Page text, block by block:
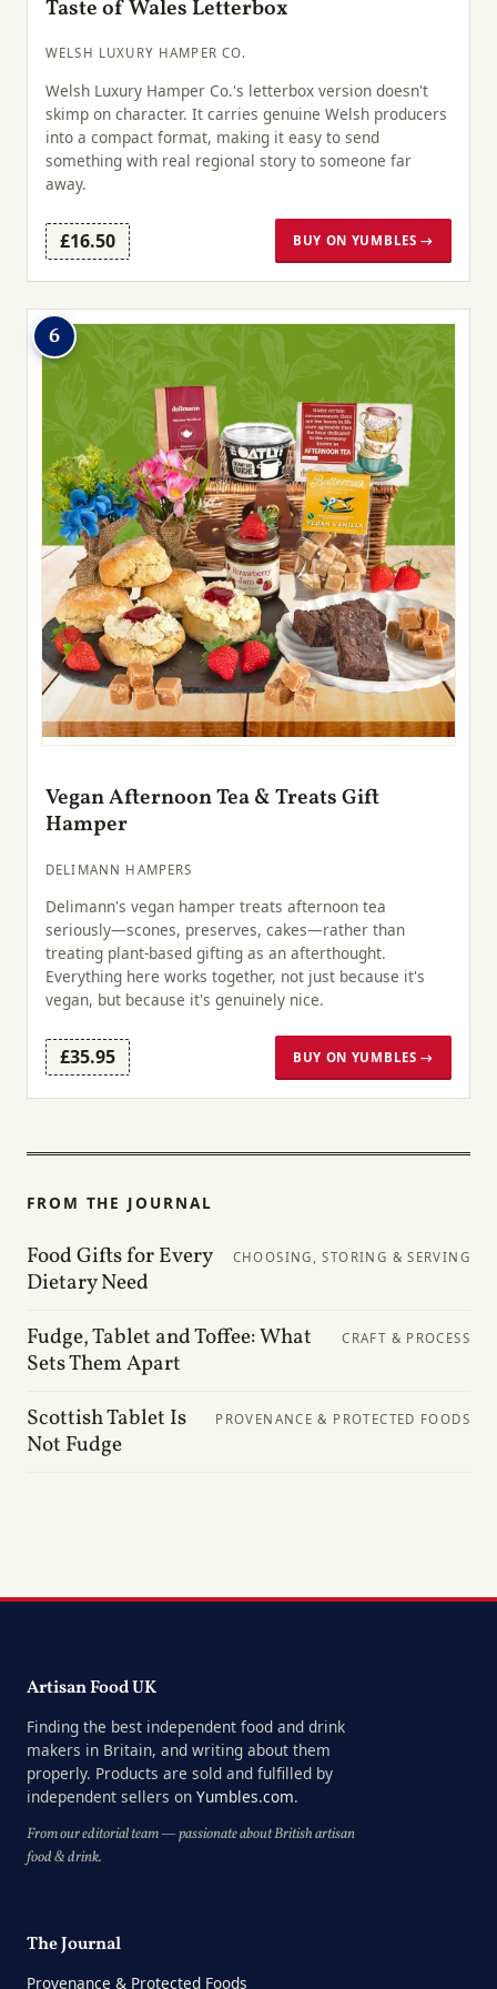
Taste of Wales Letterbox
WELSH LUXURY HAMPER CO.
Welsh Luxury Hamper Co.'s letterbox version doesn't
skimp on character. It carries genuine Welsh producers
into a compact format, making it easy to send
something with real regional story to someone far
away.
£16.50 BUY ON YUMBLES →
6
Vegan Afternoon Tea & Treats Gift
Hamper
DELIMANN HAMPERS
Delimann's vegan hamper treats afternoon tea
seriously—scones, preserves, cakes—rather than
treating plant-based gifting as an afterthought.
Everything here works together, not just because it's
vegan, but because it's genuinely nice.
£35.95 BUY ON YUMBLES →
FROM THE JOURNAL
Food Gifts for Every
Dietary Need
CHOOSING, STORING & SERVING
Fudge, Tablet and Toffee: What
Sets Them Apart
CRAFT & PROCESS
Scottish Tablet Is
Not Fudge
PROVENANCE & PROTECTED FOODS
Artisan Food UK
Finding the best independent food and drink
makers in Britain, and writing about them
properly. Products are sold and fulfilled by
independent sellers on Yumbles.com.
From our editorial team — passionate about British artisan
food & drink.
The Journal
Provenance & Protected Foods